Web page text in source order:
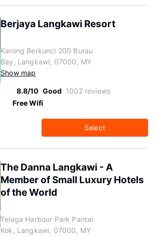
Berjaya Langkawi Resort
Karong Berkunci 200 Burau
Bay, Langkawi, 07000, MY
Show map
8.8/10 Good 1002 reviews
Free Wifi
Select
The Danna Langkawi - A
Member of Small Luxury Hotels
of the World
Telaga Harbour Park Pantai
Kok, Langkawi, 07000, MY